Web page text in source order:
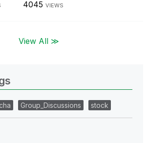
4045 VIEWS
View All ≫
Group_Discussions stock